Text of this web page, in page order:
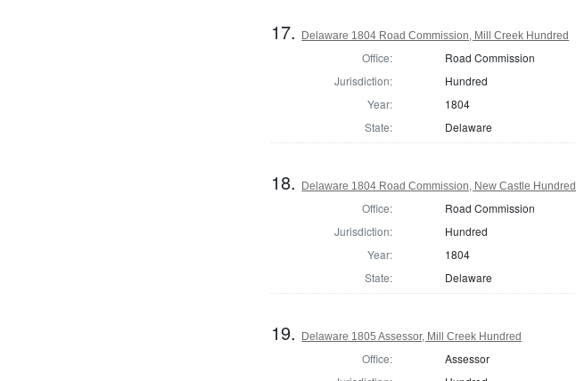
17. Delaware 1804 Road Commission, Mill Creek Hundred
Office:
Road Commission
Jurisdiction:
Hundred
Year:
1804
State:
Delaware
18. Delaware 1804 Road Commission, New Castle Hundred
Office:
Road Commission
Jurisdiction:
Hundred
Year:
1804
State:
Delaware
19. Delaware 1805 Assessor, Mill Creek Hundred
Office:
Assessor